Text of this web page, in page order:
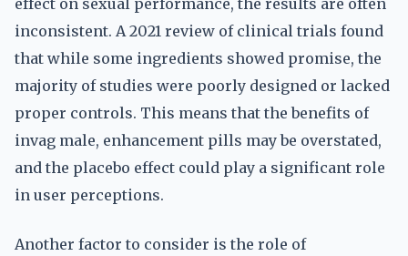
effect on sexual performance, the results are often
inconsistent. A 2021 review of clinical trials found
that while some ingredients showed promise, the
majority of studies were poorly designed or lacked
proper controls. This means that the benefits of
invag male, enhancement pills may be overstated,
and the placebo effect could play a significant role
in user perceptions.
Another factor to consider is the role of